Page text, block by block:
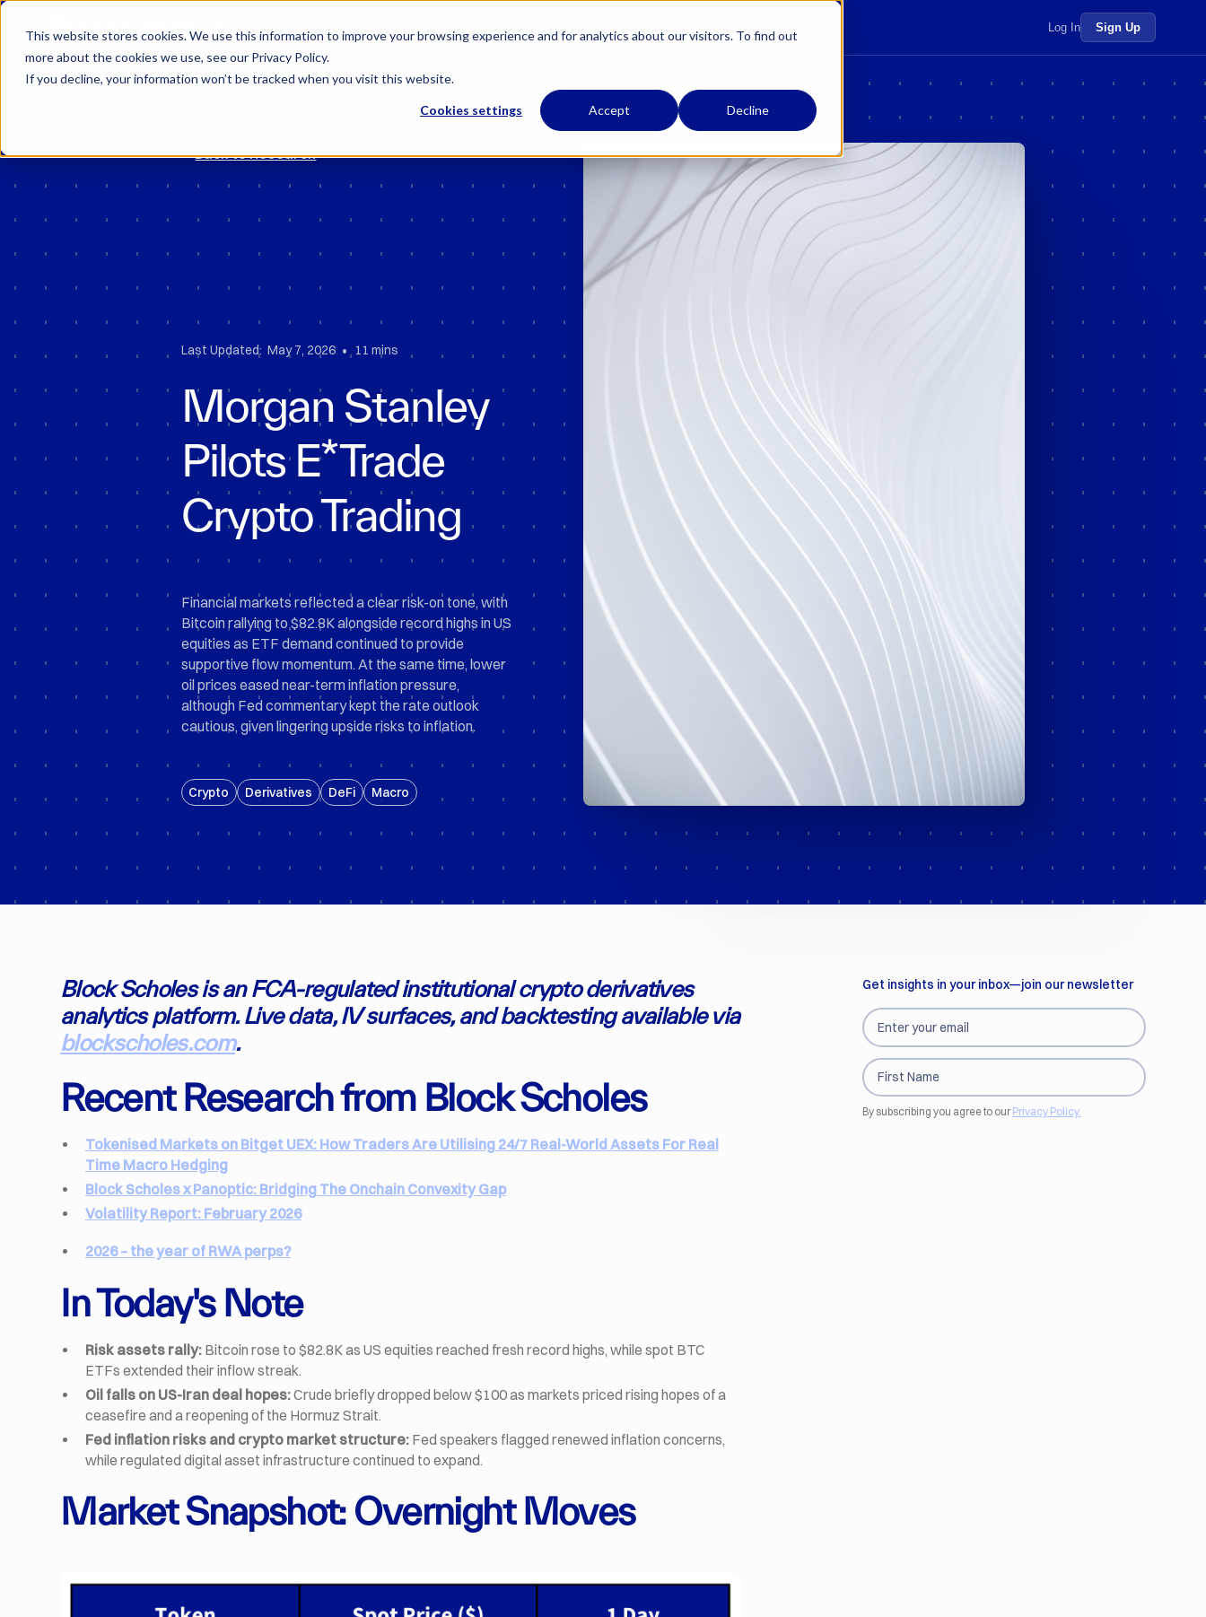
This website stores cookies. We use this information to improve your browsing experience and for analytics about our visitors. To find out
more about the cookies we use, see our Privacy Policy.
If you decline, your information won’t be tracked when you visit this website.
Cookies settings Accept Decline
Log In Sign Up
Back to Research
Last Updated: May 7, 2026 • 11 mins
Morgan Stanley
Pilots E*Trade
Crypto Trading
Financial markets reflected a clear risk-on tone, with
Bitcoin rallying to $82.8K alongside record highs in US
equities as ETF demand continued to provide
supportive flow momentum. At the same time, lower
oil prices eased near-term inflation pressure,
although Fed commentary kept the rate outlook
cautious, given lingering upside risks to inflation.
Crypto Derivatives DeFi Macro
Block Scholes is an FCA-regulated institutional crypto derivatives
analytics platform. Live data, IV surfaces, and backtesting available via
blockscholes.com.
Recent Research from Block Scholes
Tokenised Markets on Bitget UEX: How Traders Are Utilising 24/7 Real-World Assets For Real
Time Macro Hedging
Block Scholes x Panoptic: Bridging The Onchain Convexity Gap
Volatility Report: February 2026
2026 – the year of RWA perps?
In Today's Note
Risk assets rally:Bitcoin rose to $82.8K as US equities reached fresh record highs, while spot BTC
ETFs extended their inflow streak.
Oil falls on US-Iran deal hopes:Crude briefly dropped below $100 as markets priced rising hopes of a
ceasefire and a reopening of the Hormuz Strait.
Fed inflation risks and crypto market structure:Fed speakers flagged renewed inflation concerns,
while regulated digital asset infrastructure continued to expand.
Market Snapshot: Overnight Moves
Get insights in your inbox—join our newsletter
By subscribing you agree to ourPrivacy Policy.